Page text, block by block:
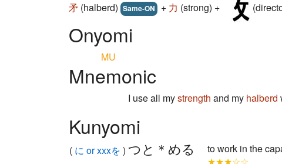
矛 (halberd) Same-ON + 力 (strong) +
Onyomi
MU
Mnemonic
I use all mystrength and my halberd
Kunyomi
( に or xxxを ) つと＊める
to work in the